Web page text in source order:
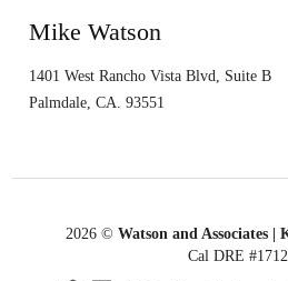
Mike Watson
1401 West Rancho Vista Blvd, Suite B
Palmdale ,CA. 93551
2026© Watson and Associates
Cal DRE